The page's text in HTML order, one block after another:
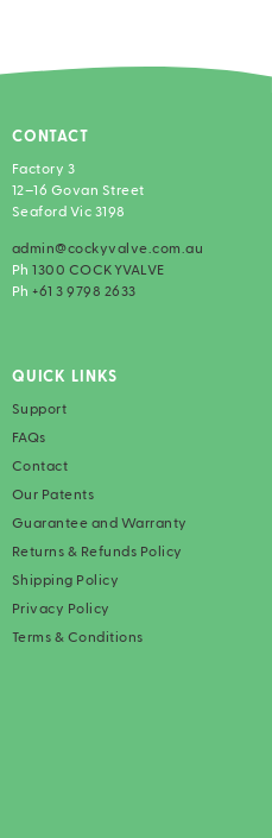
CONTACT
Factory 3
12–16 Govan Street
Seaford Vic 3198
admin@cockyvalve.com.au
Ph1300 COCKYVALVE
Ph+61 3 9798 2633
QUICK LINKS
Support
FAQs
Contact
Our Patents
Guarantee and Warranty
Returns & Refunds Policy
Shipping Policy
Privacy Policy
Terms & Conditions